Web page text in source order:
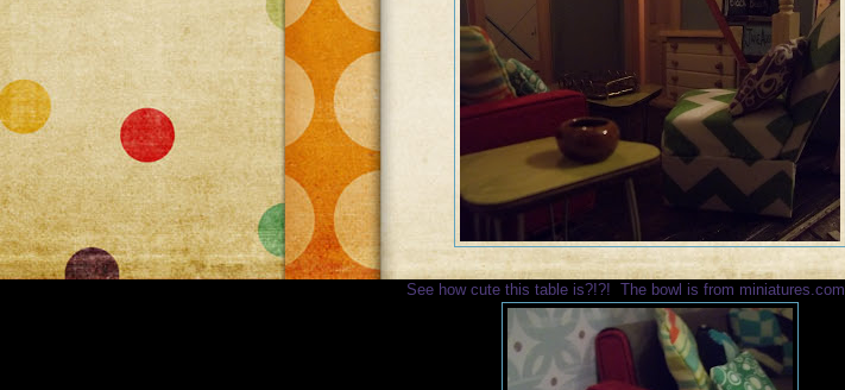
See how cute this table is?!?! The bowl is from miniatures.com